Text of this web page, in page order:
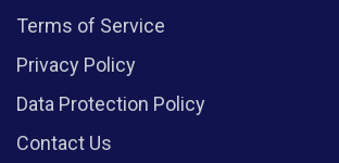
Terms of Service
Privacy Policy
Data Protection Policy
Contact Us